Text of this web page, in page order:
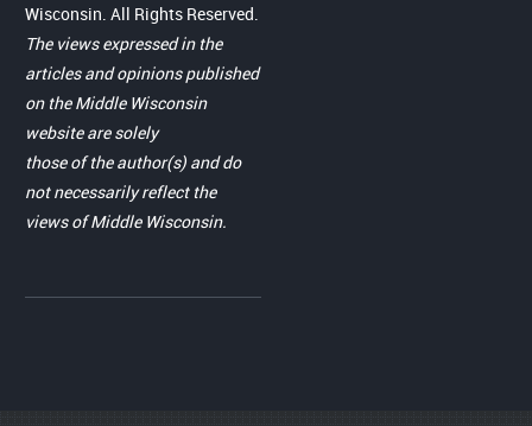
Wisconsin. All Rights Reserved.
The views expressed in the
articles and opinions published
on the Middle Wisconsin
website are solely
those of the author(s) and do
not necessarily reflect the
views of Middle Wisconsin.